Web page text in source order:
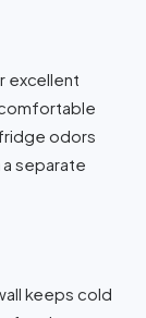
excellent
odors
a separate
keeps cold